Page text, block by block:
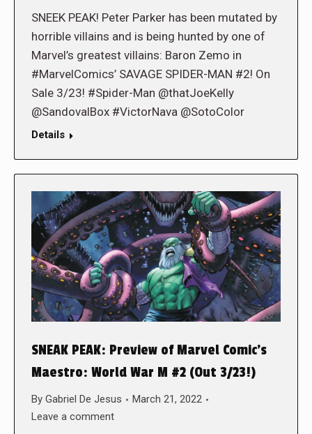
SNEEK PEAK! Peter Parker has been mutated by
horrible villains and is being hunted by one of
Marvel’s greatest villains: Baron Zemo in
#MarvelComics’ SAVAGE SPIDER-MAN #2! On
Sale 3/23! #Spider-Man @thatJoeKelly
@SandovalBox #VictorNava @SotoColor
Details
SNEAK PEAK: Preview of Marvel Comic’s
Maestro: World War M #2 (Out 3/23!)
By Gabriel De Jesus
March 21, 2022
Leave a comment